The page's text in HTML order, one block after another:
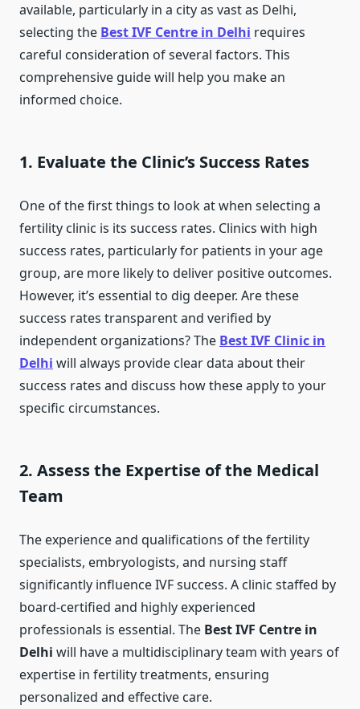
available, particularly in a city as vast as Delhi,
selecting the Best IVF Centre in Delhi requires
careful consideration of several factors. This
comprehensive guide will help you make an
informed choice.
1. Evaluate the Clinic’s Success Rates
One of the first things to look at when selecting a
fertility clinic is its success rates. Clinics with high
success rates, particularly for patients in your age
group, are more likely to deliver positive outcomes.
However, it’s essential to dig deeper. Are these
success rates transparent and verified by
independent organizations? The Best IVF Clinic in
Delhi will always provide clear data about their
success rates and discuss how these apply to your
specific circumstances.
2. Assess the Expertise of the Medical
Team
The experience and qualifications of the fertility
specialists, embryologists, and nursing staff
significantly influence IVF success. A clinic staffed by
board-certified and highly experienced
professionals is essential. The Best IVF Centre in
Delhi will have a multidisciplinary team with years of
expertise in fertility treatments, ensuring
personalized and effective care.